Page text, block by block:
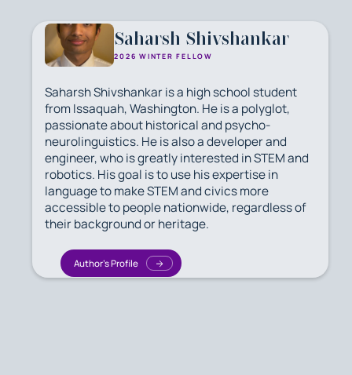
Saharsh Shivshankar
2026 WINTER FELLOW
Saharsh Shivshankar is a high school student
from Issaquah, Washington. He is a polyglot,
passionate about historical and psycho-
neurolinguistics. He is also a developer and
engineer, who is greatly interested in STEM and
robotics. His goal is to use his expertise in
language to make STEM and civics more
accessible to people nationwide, regardless of
their background or heritage.
Author's Profile